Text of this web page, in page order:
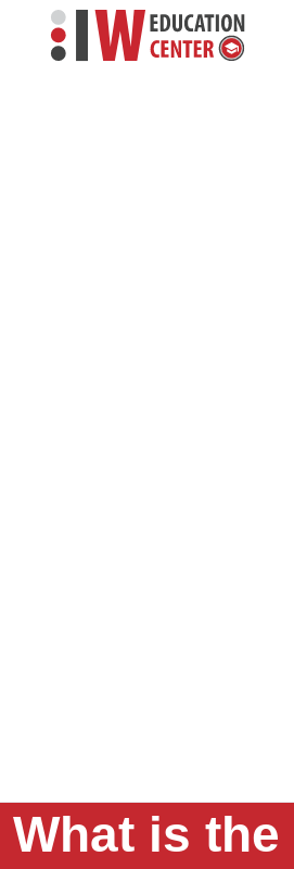
What is the